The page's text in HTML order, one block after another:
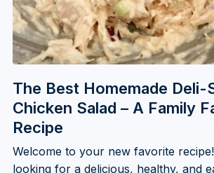
The Best Homemade Deli-
Chicken Salad – A Family
Recipe
Welcome to your new favorite
looking for a delicious, healthy, and